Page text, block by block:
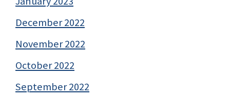
December 2022
November 2022
October 2022
September 2022